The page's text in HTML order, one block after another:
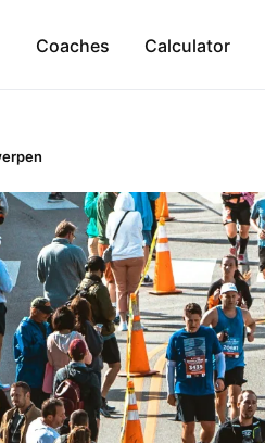
Coaches Calculator